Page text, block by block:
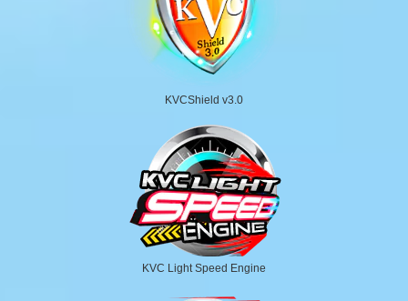
KVCShield v3.0
KVC Light Speed Engine